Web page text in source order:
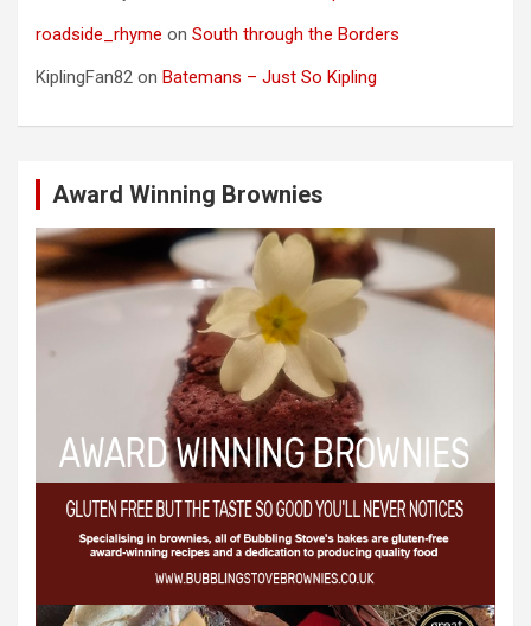
roadside_rhyme on South through the Borders
KiplingFan82 on Batemans – Just So Kipling
Award Winning Brownies